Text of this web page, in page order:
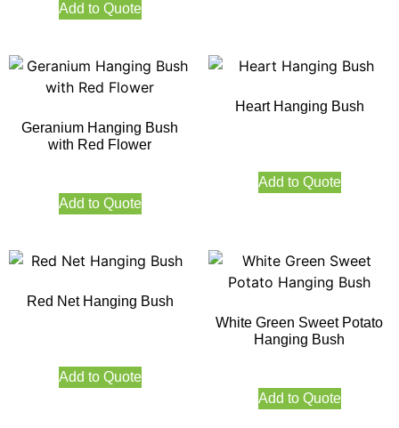
Add to Quote
Geranium Hanging Bush
with Red Flower
Add to Quote
Heart Hanging Bush
Add to Quote
Red Net Hanging Bush
Add to Quote
White Green Sweet Potato
Hanging Bush
Add to Quote